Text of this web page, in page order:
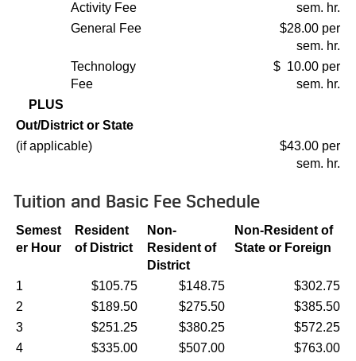
Activity Fee
sem. hr.
General Fee
$28.00 per
sem. hr.
Technology
Fee
$ 10.00 per
sem. hr.
PLUS
Out/District or State
(if applicable)
$43.00 per
sem. hr.
Tuition and Basic Fee Schedule
Semest
er Hour
Resident
of District
Non-
Resident of
District
Non-Resident of
State or Foreign
1 $105.75 $148.75
$302.75
2
$189.50 $275.50
$385.50
3
$251.25 $380.25
$572.25
4
$335.00 $507.00
$763.00